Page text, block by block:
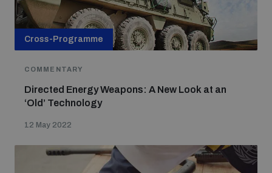
Cross-Programme
COMMENTARY
Directed Energy Weapons: A New Look at an
‘Old’ Technology
12 May 2022